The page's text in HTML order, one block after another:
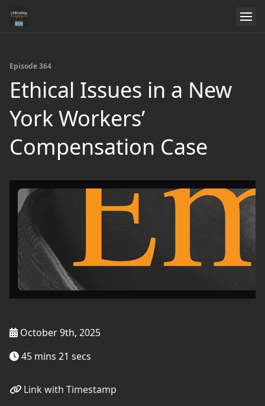
Episode 364
Ethical Issues in a New
York Workers’
Compensation Case
October 9th, 2025
45 mins 21 secs
Link with Timestamp